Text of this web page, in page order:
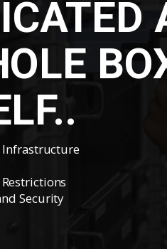
Security